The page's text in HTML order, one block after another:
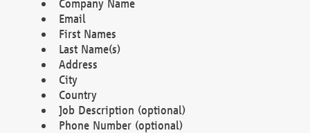
Company Name
Email
First Names
Last Name(s)
Address
City
Country
Job Description (optional)
Phone Number (optional)